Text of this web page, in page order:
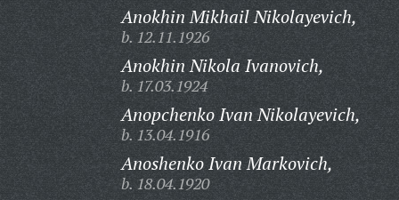
Anokhin Mikhail Nikolayevich,
b. 12.11.1926
Anokhin Nikola Ivanovich,
b. 17.03.1924
Anopchenko Ivan Nikolayevich,
b. 13.04.1916
Anoshenko Ivan Markovich,
b. 18.04.1920